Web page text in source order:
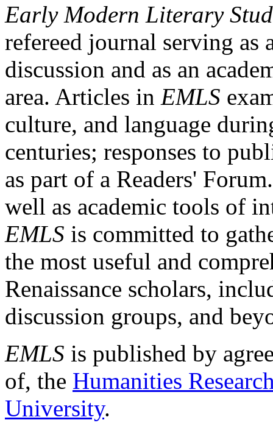
Early Modern Literary
refereed journal serving as
discussion and as an
area. Articles in EMLS
culture, and language
centuries; responses to
as part of a Readers'
well as academic tools of
EMLS is committed to
the most useful and
Renaissance scholars,
discussion groups, and
EMLS is published by
of, the Humanities
University.